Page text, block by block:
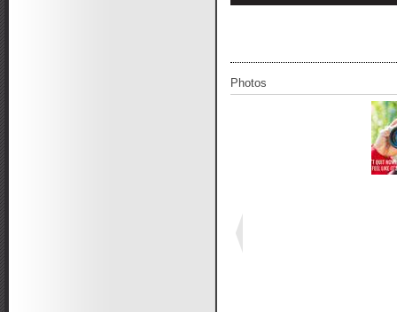
Photos